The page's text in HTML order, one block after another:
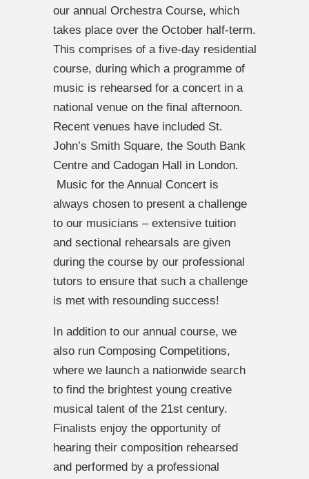
our annual Orchestra Course, which
takes place over the October half-term.
This comprises of a five-day residential
course, during which a programme of
music is rehearsed for a concert in a
national venue on the final afternoon.
Recent venues have included St.
John’s Smith Square, the South Bank
Centre and Cadogan Hall in London.
Music for the Annual Concert is
always chosen to present a challenge
to our musicians – extensive tuition
and sectional rehearsals are given
during the course by our professional
tutors to ensure that such a challenge
is met with resounding success!
In addition to our annual course, we
also run Composing Competitions,
where we launch a nationwide search
to find the brightest young creative
musical talent of the 21st century.
Finalists enjoy the opportunity of
hearing their composition rehearsed
and performed by a professional